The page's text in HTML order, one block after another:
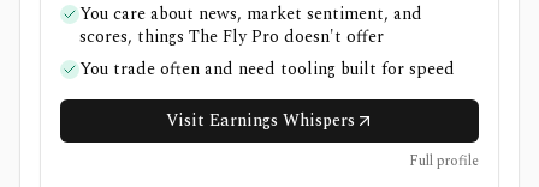
You care about news, market sentiment, and
scores, things The Fly Pro doesn't offer
You trade often and need tooling built for speed
Visit Earnings Whispers
Full profile